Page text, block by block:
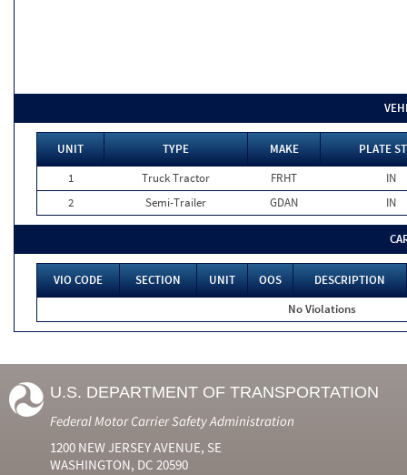
UNIT TYPE MAKE
PLATE
1
Truck Tractor FRHT
IN
2
Semi-Trailer GDAN IN
VIO CODE SECTION UNIT OOS
DESCRIPTION
No Violations
U.S. DEPARTMENT OF TRANSPORTATION
Federal Motor Carrier Safety Administration
1200 NEW JERSEY AVENUE, SE
WASHINGTON, DC 20590